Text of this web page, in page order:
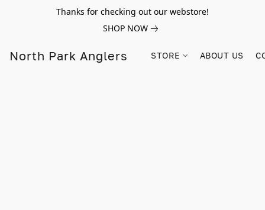
Thanks for checking out our webstore!
SHOP NOW
North Park Anglers STORE ABOUT US